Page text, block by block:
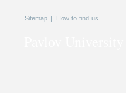
Sitemap | How to find us